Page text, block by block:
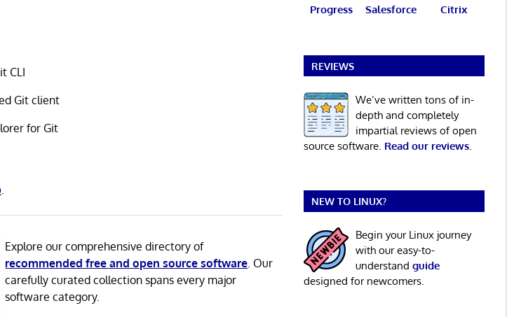
CLI
Git client
for Git
Explore our comprehensive directory of
recommended free and open source software . Our
carefully curated collection spans every major
software category.
Progress Salesforce Citrix
REVIEWS
We’ve written tons of in-
depth and completely
impartial reviews of open
source software. Read our reviews.
NEW TO LINUX?
Begin your Linux journey
with our easy-to-
understand guide
designed for newcomers.